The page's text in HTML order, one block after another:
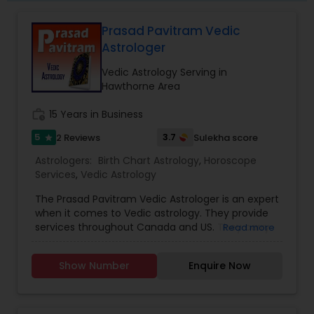
consultation is handled with complete
confidentiality and a results-oriented approach.
Prasad Pavitram Vedic
Astrologer
Vedic Astrology Serving in
Hawthorne Area
15 Years in Business
5 star 2 Reviews 3.7 Sulekha score
Astrologers: Birth Chart Astrology, Horoscope
Services, Vedic Astrology
The Prasad Pavitram Vedic Astrologer is an expert
when it comes to Vedic astrology. They provide
services throughout Canada and US. They carry
horoscope charts and signs. They have an
experience of about fifteen years. Mr. Prasad is a
Read more
Show Number Enquire Now